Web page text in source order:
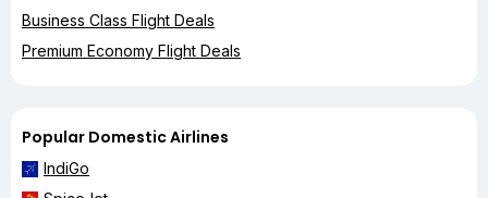
Business Class Flight Deals
Premium Economy Flight Deals
Popular Domestic Airlines
IndiGo